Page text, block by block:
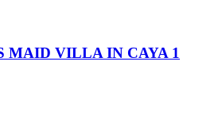
MAID VILLA IN CAYA 1